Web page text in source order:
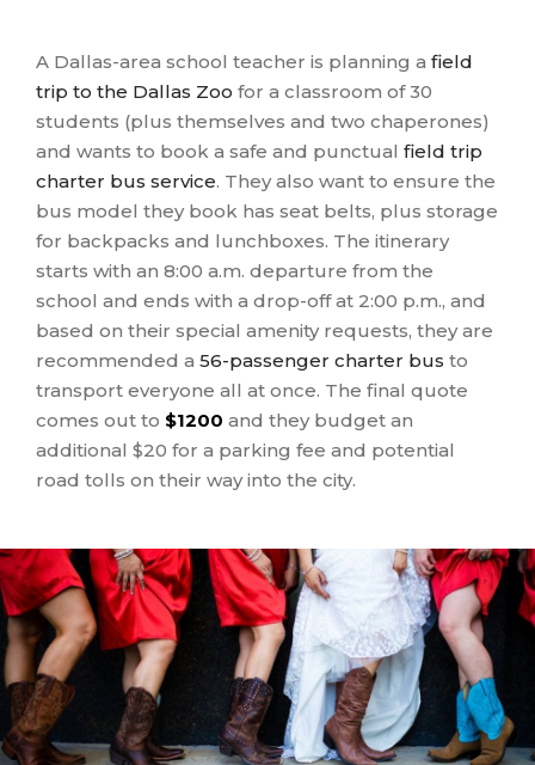
A Dallas-area school teacher is planning a field
trip to the Dallas Zoo for a classroom of 30
students (plus themselves and two chaperones)
and wants to book a safe and punctual field trip
charter bus service. They also want to ensure the
bus model they book has seat belts, plus storage
for backpacks and lunchboxes. The itinerary
starts with an 8:00 a.m. departure from the
school and ends with a drop-off at 2:00 p.m., and
based on their special amenity requests, they are
recommended a 56-passenger charter bus to
transport everyone all at once. The final quote
comes out to $1200 and they budget an
additional $20 for a parking fee and potential
road tolls on their way into the city.